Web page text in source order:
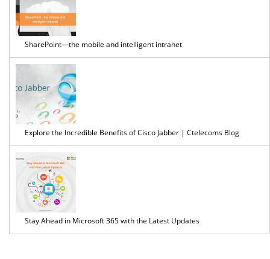
SharePoint—the mobile and intelligent intranet
Explore the Incredible Benefits of Cisco Jabber | Ctelecoms Blog
Stay Ahead in Microsoft 365 with the Latest Updates